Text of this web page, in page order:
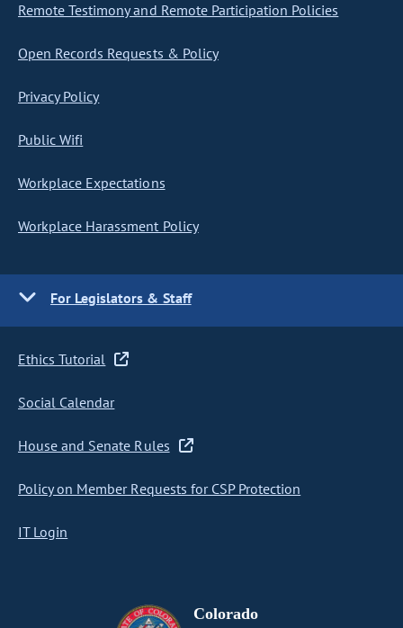
Remote Testimony and Remote Participation Policies
Open Records Requests & Policy
Privacy Policy
Public Wifi
Workplace Expectations
Workplace Harassment Policy
For Legislators & Staff
Ethics Tutorial
Social Calendar
House and Senate Rules
Policy on Member Requests for CSP Protection
IT Login
Colorado